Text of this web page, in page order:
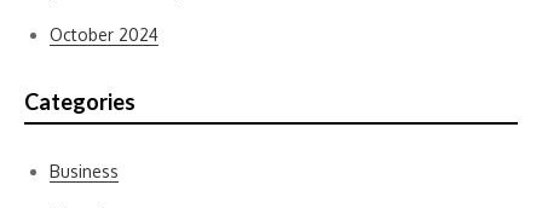
October 2024
Categories
Business